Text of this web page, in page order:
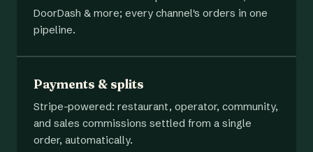
DoorDash & more; every channel's orders in one
pipeline.
Payments & splits
Stripe-powered: restaurant, operator, community,
and sales commissions settled from a single
order, automatically.